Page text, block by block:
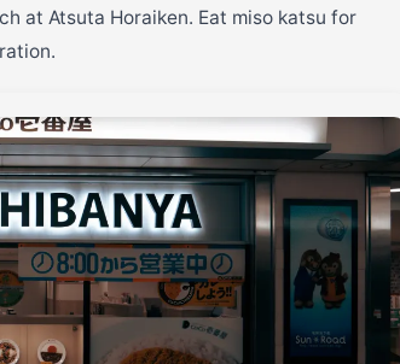
at Atsuta Horaiken. Eat miso katsu for